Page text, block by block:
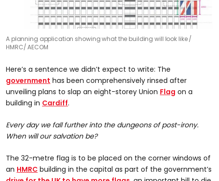
A planning application showing what the building will look like
HMRC/ AECOM
Here’s a sentence we didn’t expect to write: The
government has been comprehensively rinsed after
unveiling plans to slap an eight-storey Union Flag on a
building in Cardiff.
Every day we fall further into the dungeons of post-irony.
When will our salvation be?
The 32-metre flag is to be placed on the corner windows of
an HMRC building in the capital as part of the government’s